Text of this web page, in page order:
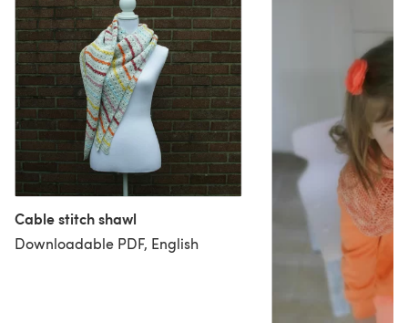
Cable stitch shawl
Downloadable PDF, English